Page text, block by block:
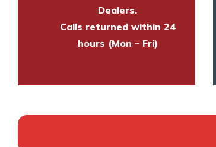
Dealers.
Calls returned within 24
hours (Mon – Fri)